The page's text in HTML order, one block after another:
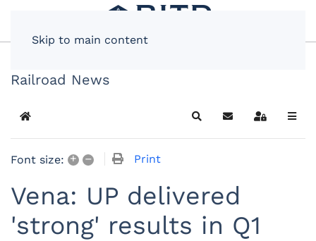
Skip to main content
Railroad News
Home SearchSubscribe to blog
Sign In
Font size: + – Print
Vena: UP delivered
'strong' results in Q1